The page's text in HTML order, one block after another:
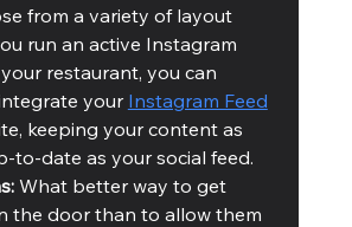
from a variety of layout
run an active Instagram
restaurant, you can
your Instagram Feed
keeping your content as
to-date as your social feed.
What better way to get
the door than to allow them